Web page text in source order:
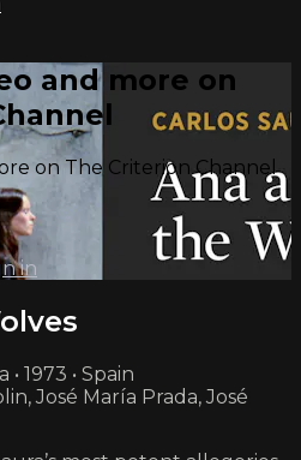
and more on
on The Criterion Channel
in
1973 • Spain
José María Prada, José